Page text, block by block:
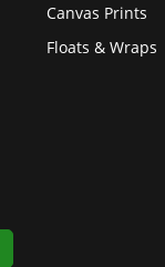
Canvas Prints
Floats & Wraps